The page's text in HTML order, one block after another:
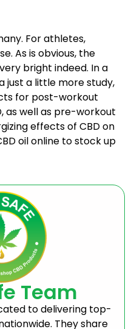
For athletes,
As is obvious, the
bright indeed. In a
just a little more study,
for post-workout
as well as pre-workout
effects of CBD on
oil online to stock up
Team
to delivering top-
They share